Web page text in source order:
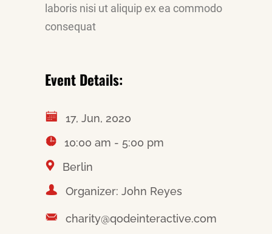
laboris nisi ut aliquip ex ea commodo
consequat
Event Details:
17, Jun, 2020
10:00 am - 5:00 pm
Berlin
Organizer: John Reyes
charity@qodeinteractive.com